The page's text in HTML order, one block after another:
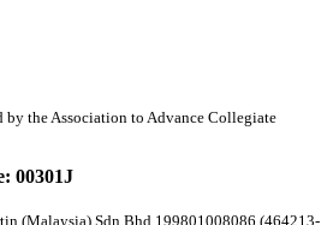
the Association to Advance Collegiate
00301J
(Malaysia) Sdn Bhd 199801008086 (464213-